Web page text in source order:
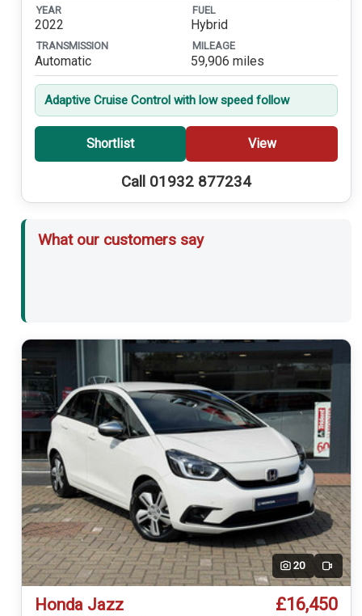
YEAR
2022
FUEL
Hybrid
TRANSMISSION
Automatic
MILEAGE
59,906 miles
Adaptive Cruise Control with low speed follow
Shortlist View
Call 01932 877234
What our customers say
20 Video
Honda Jazz £16,450